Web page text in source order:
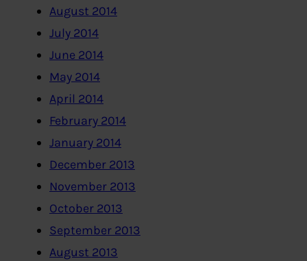
August 2014
July 2014
June 2014
May 2014
April 2014
February 2014
January 2014
December 2013
November 2013
October 2013
September 2013
August 2013